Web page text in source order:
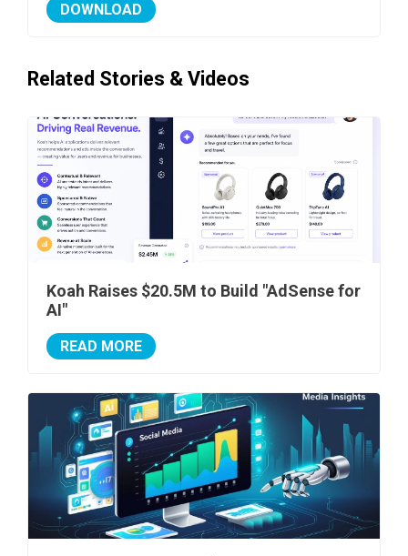
DOWNLOAD
Related Stories & Videos
Koah Raises $20.5M to Build "AdSense for
AI"
READ MORE